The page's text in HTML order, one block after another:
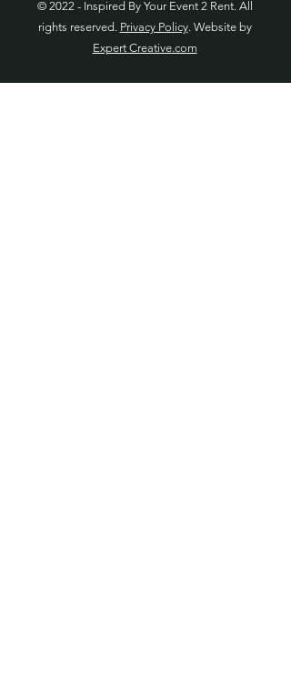
© 2022 - Inspired By Your Event 2 Rent. All
rights reserved. Privacy Policy. Website by
Expert Creative.com